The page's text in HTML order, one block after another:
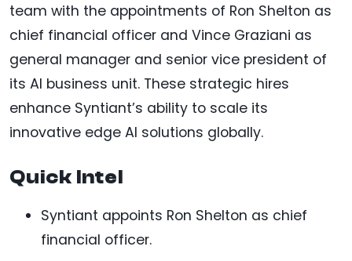
team with the appointments of Ron Shelton as
chief financial officer and Vince Graziani as
general manager and senior vice president of
its AI business unit. These strategic hires
enhance Syntiant’s ability to scale its
innovative edge AI solutions globally.
Quick Intel
Syntiant appoints Ron Shelton as chief
financial officer.